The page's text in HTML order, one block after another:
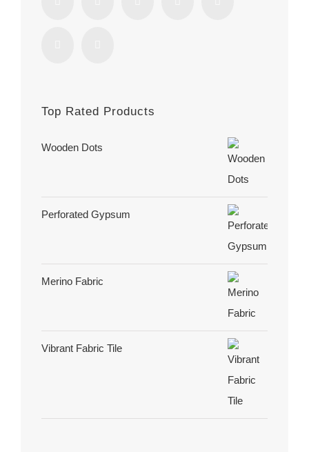
Top Rated Products
Wooden Dots
Perforated Gypsum
Merino Fabric
Vibrant Fabric Tile